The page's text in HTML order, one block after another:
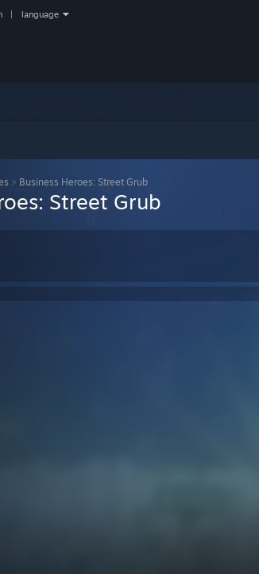
language
> Business Heroes: Street Grub
Street Grub